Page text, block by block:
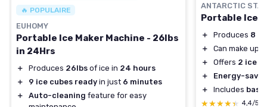
🔥 POPULAIRE
EUHOMY
Portable Ice Maker Machine - 26lbs
in 24Hrs
＋ Produces 26lbs of ice in 24 hours
＋
9 ice cubes ready in just 6 minutes
＋
Auto-cleaning feature for easy
ANTARCTIC
Portable Ice
＋ Produces 8
＋
Can make up
＋
Offers 2 ice
＋
Energy-
＋
Includes
★★★★★
★★★★★ 4,4/5